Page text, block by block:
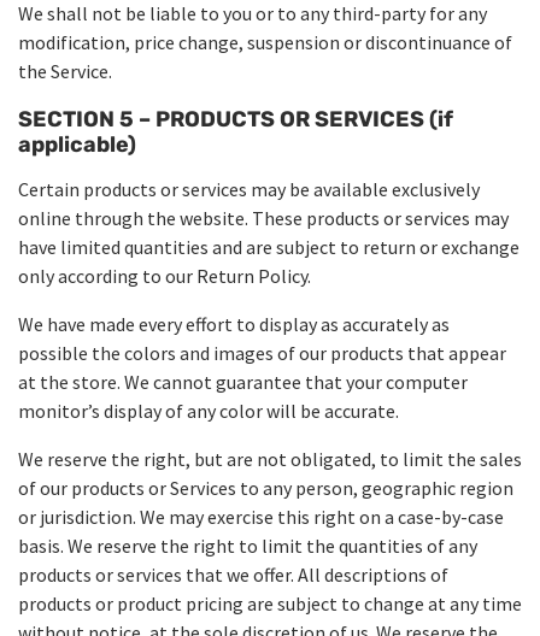
We shall not be liable to you or to any third-party for any
modification, price change, suspension or discontinuance of
the Service.
SECTION 5 – PRODUCTS OR SERVICES (if
applicable)
Certain products or services may be available exclusively
online through the website. These products or services may
have limited quantities and are subject to return or exchange
only according to our Return Policy.
We have made every effort to display as accurately as
possible the colors and images of our products that appear
at the store. We cannot guarantee that your computer
monitor’s display of any color will be accurate.
We reserve the right, but are not obligated, to limit the sales
of our products or Services to any person, geographic region
or jurisdiction. We may exercise this right on a case-by-case
basis. We reserve the right to limit the quantities of any
products or services that we offer. All descriptions of
products or product pricing are subject to change at any time